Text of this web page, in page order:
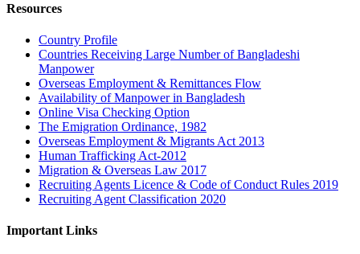
Resources
Country Profile
Countries Receiving Large Number of Bangladeshi
Manpower
Overseas Employment & Remittances Flow
Availability of Manpower in Bangladesh
Online Visa Checking Option
The Emigration Ordinance, 1982
Overseas Employment & Migrants Act 2013
Human Trafficking Act-2012
Migration & Overseas Law 2017
Recruiting Agents Licence & Code of Conduct Rules 2019
Recruiting Agent Classification 2020
Important Links